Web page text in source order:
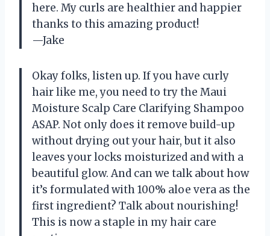
here. My curls are healthier and happier
thanks to this amazing product!
—Jake
Okay folks, listen up. If you have curly
hair like me, you need to try the Maui
Moisture Scalp Care Clarifying Shampoo
ASAP. Not only does it remove build-up
without drying out your hair, but it also
leaves your locks moisturized and with a
beautiful glow. And can we talk about how
it’s formulated with 100% aloe vera as the
first ingredient? Talk about nourishing!
This is now a staple in my hair care